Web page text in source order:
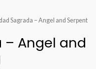
Sagrada – Angel and Serpent
Angel and